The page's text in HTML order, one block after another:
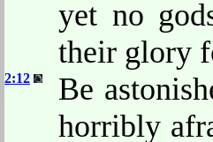
yet no
their glory
2:12
Be
horribly